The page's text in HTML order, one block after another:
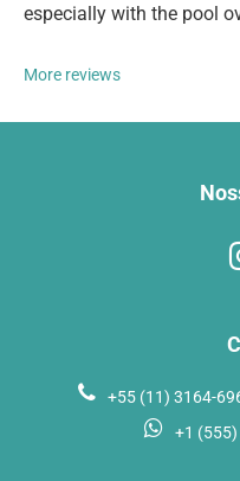
especially with the pool
More reviews
+55 (11) 3164-
+1